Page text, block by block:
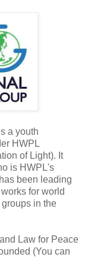
a youth
HWPL
of Light). It
is HWPL's
been leading
for world
in the
Law for Peace
(You can